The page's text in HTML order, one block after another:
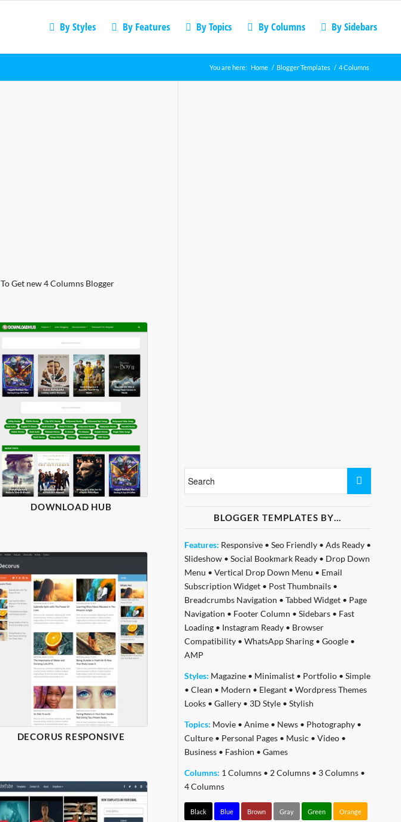
By Styles By Features By Topics By Columns By Sidebars
You are here: Home / Blogger Templates / 4 Columns
To Get new 4 Columns Blogger
DOWNLOAD HUB
DECORUS RESPONSIVE
BLOGGER TEMPLATES BY…
Features: Responsive• Seo Friendly• Ads Ready•
Slideshow• Social Bookmark Ready• Drop Down
Menu • Vertical Drop Down Menu • Email
Subscription Widget• Post Thumbnails•
Breadcrumbs Navigation • Tabbed Widget• Page
Navigation • Footer Column • Sidebars• Fast
Loading• Instagram Ready• Browser
Compatibility• WhatsApp Sharing• Google•
AMP
Styles: Magazine• Minimalist• Portfolio• Simple
• Clean • Modern • Elegant• Wordpress Themes
Looks• Gallery• 3D Style• Stylish
Topics: Movie• Anime• News• Photography•
Culture• Personal Pages• Music • Video•
Business• Fashion • Games
Columns: 1 Columns• 2 Columns• 3 Columns•
4 Columns
Black Blue Brown Gray Green Orange